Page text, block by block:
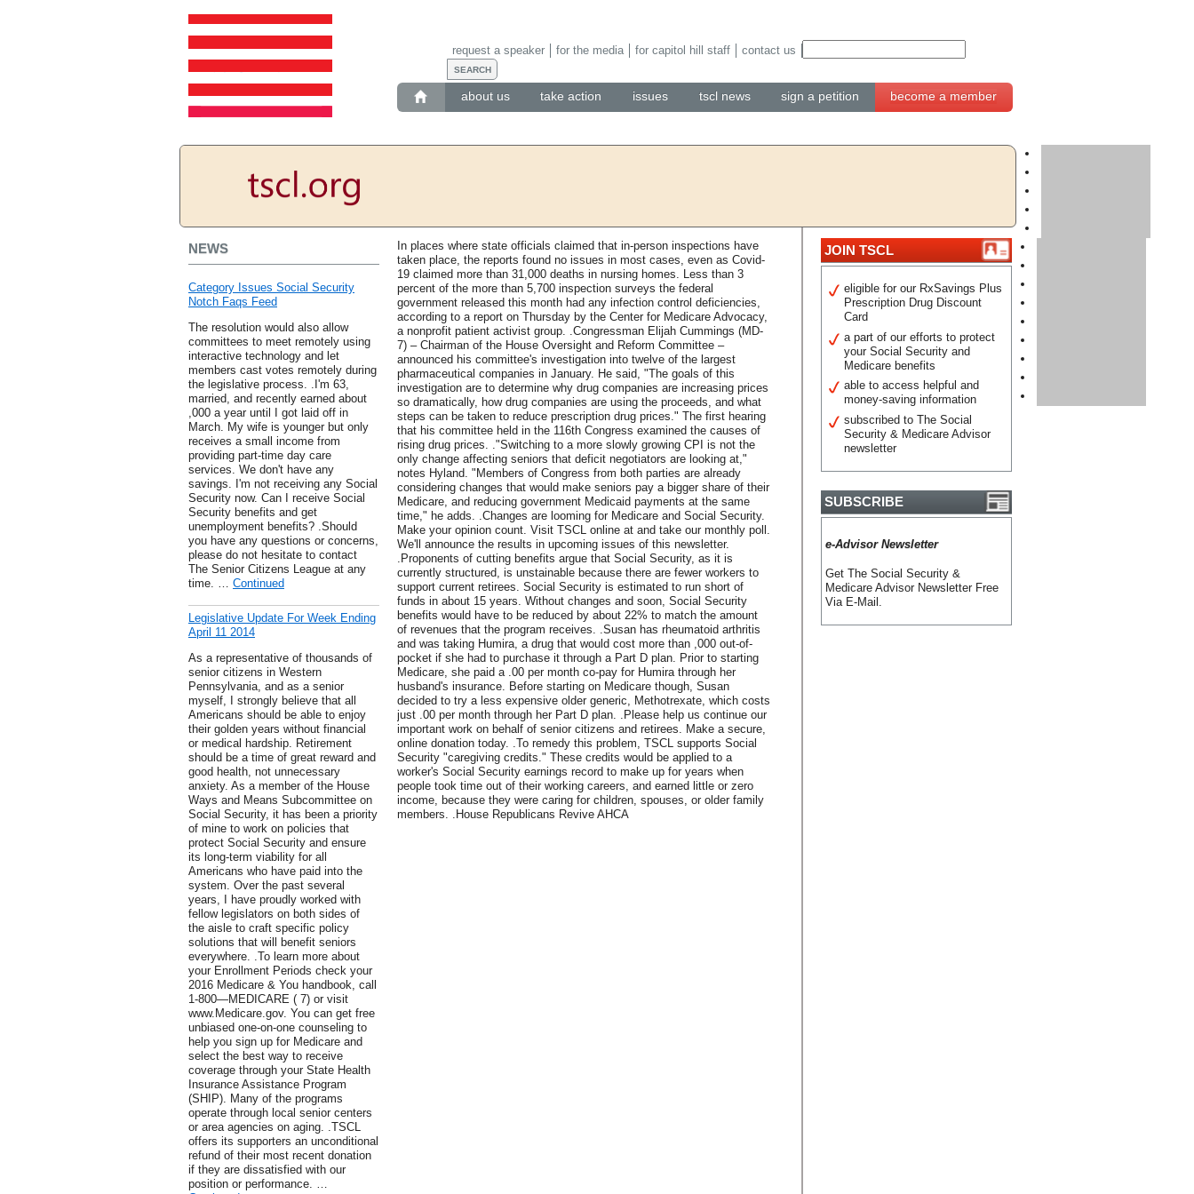
about us take action issues tscl news sign a petition become a member
request a speaker for the media for capitol hill staff contact us
NEWS
Category Issues Social Security
Notch Faqs Feed
The resolution would also allow
committees to meet remotely using
interactive technology and let
members cast votes remotely during
the legislative process. .I'm 63,
married, and recently earned about
,000 a year until I got laid off in
March. My wife is younger but only
receives a small income from
providing part-time day care
services. We don't have any
savings. I'm not receiving any Social
Security now. Can I receive Social
Security benefits and get
unemployment benefits? .Should
you have any questions or concerns,
please do not hesitate to contact
The Senior Citizens League at any
time. … Continued
Legislative Update For Week Ending
April 11 2014
As a representative of thousands of
senior citizens in Western
Pennsylvania, and as a senior
myself, I strongly believe that all
Americans should be able to enjoy
their golden years without financial
or medical hardship. Retirement
should be a time of great reward and
good health, not unnecessary
anxiety. As a member of the House
Ways and Means Subcommittee on
Social Security, it has been a priority
of mine to work on policies that
protect Social Security and ensure
its long-term viability for all
Americans who have paid into the
system. Over the past several
years, I have proudly worked with
fellow legislators on both sides of
the aisle to craft specific policy
solutions that will benefit seniors
everywhere. .To learn more about
your Enrollment Periods check your
2016 Medicare & You handbook, call
1-800—MEDICARE ( 7) or visit
www.Medicare.gov. You can get free
unbiased one-on-one counseling to
help you sign up for Medicare and
select the best way to receive
coverage through your State Health
Insurance Assistance Program
(SHIP). Many of the programs
operate through local senior centers
or area agencies on aging. .TSCL
offers its supporters an unconditional
refund of their most recent donation
if they are dissatisfied with our
position or performance. …
In places where state officials claimed that in-person inspections have
taken place, the reports found no issues in most cases, even as Covid-
19 claimed more than 31,000 deaths in nursing homes. Less than 3
percent of the more than 5,700 inspection surveys the federal
government released this month had any infection control deficiencies,
according to a report on Thursday by the Center for Medicare Advocacy,
a nonprofit patient activist group. .Congressman Elijah Cummings (MD-
7) – Chairman of the House Oversight and Reform Committee –
announced his committee's investigation into twelve of the largest
pharmaceutical companies in January. He said, "The goals of this
investigation are to determine why drug companies are increasing prices
so dramatically, how drug companies are using the proceeds, and what
steps can be taken to reduce prescription drug prices." The first hearing
that his committee held in the 116th Congress examined the causes of
rising drug prices. ."Switching to a more slowly growing CPI is not the
only change affecting seniors that deficit negotiators are looking at,"
notes Hyland. "Members of Congress from both parties are already
considering changes that would make seniors pay a bigger share of their
Medicare, and reducing government Medicaid payments at the same
time," he adds. .Changes are looming for Medicare and Social Security.
Make your opinion count. Visit TSCL online at and take our monthly poll.
We'll announce the results in upcoming issues of this newsletter.
.Proponents of cutting benefits argue that Social Security, as it is
currently structured, is unstainable because there are fewer workers to
support current retirees. Social Security is estimated to run short of
funds in about 15 years. Without changes and soon, Social Security
benefits would have to be reduced by about 22% to match the amount
of revenues that the program receives. .Susan has rheumatoid arthritis
and was taking Humira, a drug that would cost more than ,000 out-of-
pocket if she had to purchase it through a Part D plan. Prior to starting
Medicare, she paid a .00 per month co-pay for Humira through her
husband's insurance. Before starting on Medicare though, Susan
decided to try a less expensive older generic, Methotrexate, which costs
just .00 per month through her Part D plan. .Please help us continue our
important work on behalf of senior citizens and retirees. Make a secure,
online donation today. .To remedy this problem, TSCL supports Social
Security "caregiving credits." These credits would be applied to a
worker's Social Security earnings record to make up for years when
people took time out of their working careers, and earned little or zero
income, because they were caring for children, spouses, or older family
members. .House Republicans Revive AHCA
JOIN TSCL
eligible for our RxSavings Plus
Prescription Drug Discount
Card
a part of our efforts to protect
your Social Security and
Medicare benefits
able to access helpful and
money-saving information
subscribed to The Social
Security & Medicare Advisor
newsletter
SUBSCRIBE
e-Advisor Newsletter
Get The Social Security &
Medicare Advisor Newsletter Free
Via E-Mail.